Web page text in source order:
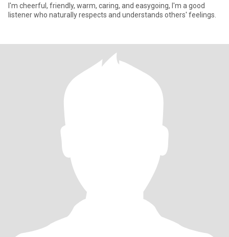
I'm cheerful, friendly, warm, caring, and easygoing, I'm a good
listener who naturally respects and understands others' feelings.